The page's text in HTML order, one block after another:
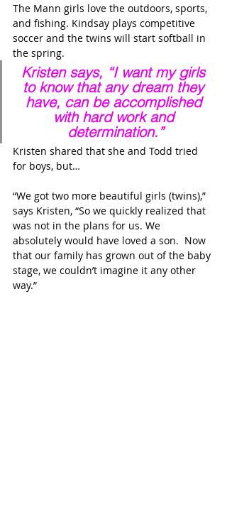
The Mann girls love the outdoors, sports,
and fishing. Kindsay plays competitive
soccer and the twins will start softball in
the spring.
Kristen says, “I want my girls
to know that any dream they
have, can be accomplished
with hard work and
determination.”
Kristen shared that she and Todd tried
for boys, but…
“We got two more beautiful girls (twins),”
says Kristen, “So we quickly realized that
was not in the plans for us. We
absolutely would have loved a son.  Now
that our family has grown out of the baby
stage, we couldn’t imagine it any other
way.”